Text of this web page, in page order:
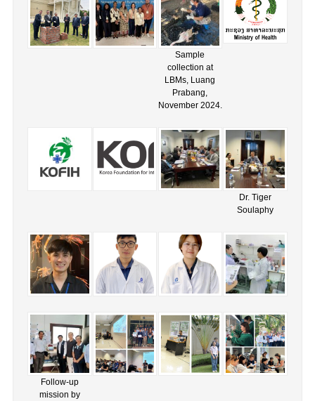
Sample
collection at
LBMs, Luang
Prabang,
November 2024.
Dr. Tiger
Soulaphy
Follow-up
mission by